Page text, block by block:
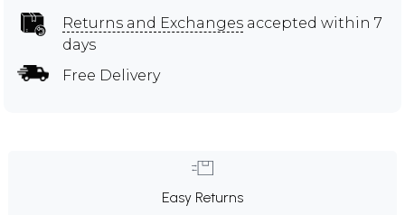
Returns and Exchanges accepted within 7
days
Free Delivery
Easy Returns